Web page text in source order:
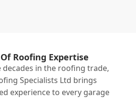
Roofing Expertise
decades in the roofing trade,
Specialists Ltd brings
experience to every garage